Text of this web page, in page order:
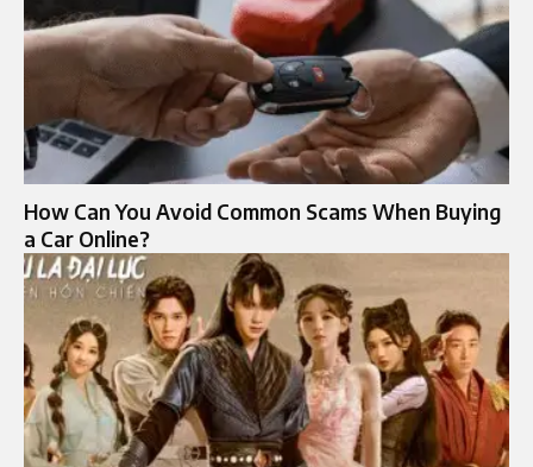
How Can You Avoid Common Scams When Buying
a Car Online?